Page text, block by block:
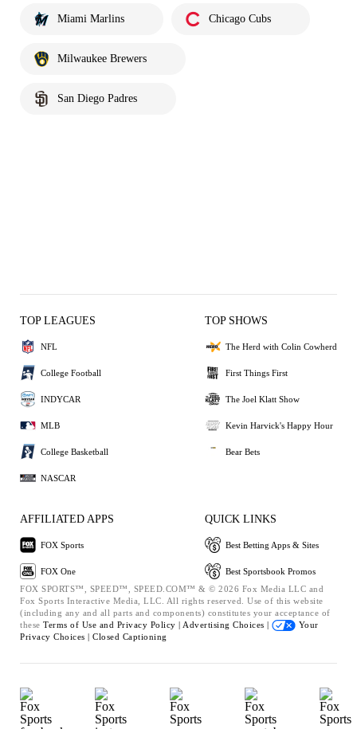
Miami Marlins Chicago Cubs
Milwaukee Brewers
San Diego Padres
TOP LEAGUES
NFL
College Football
INDYCAR
MLB
College Basketball
NASCAR
TOP SHOWS
The Herd with Colin Cowherd
First Things First
The Joel Klatt Show
Kevin Harvick's Happy Hour
Bear Bets
AFFILIATED APPS
FOX Sports
FOX One
QUICK LINKS
Best Betting Apps & Sites
Best Sportsbook Promos
FOX SPORTS™, SPEED™, SPEED.COM™ & © 2026 Fox Media LLC and
Fox Sports Interactive Media, LLC. All rights reserved. Use of this website
(including any and all parts and components) constitutes your acceptance of
these Terms of Use and Privacy Policy | Advertising Choices |
Your
Privacy Choices | Closed Captioning